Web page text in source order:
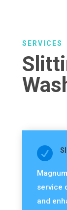
SERVICES

service
and